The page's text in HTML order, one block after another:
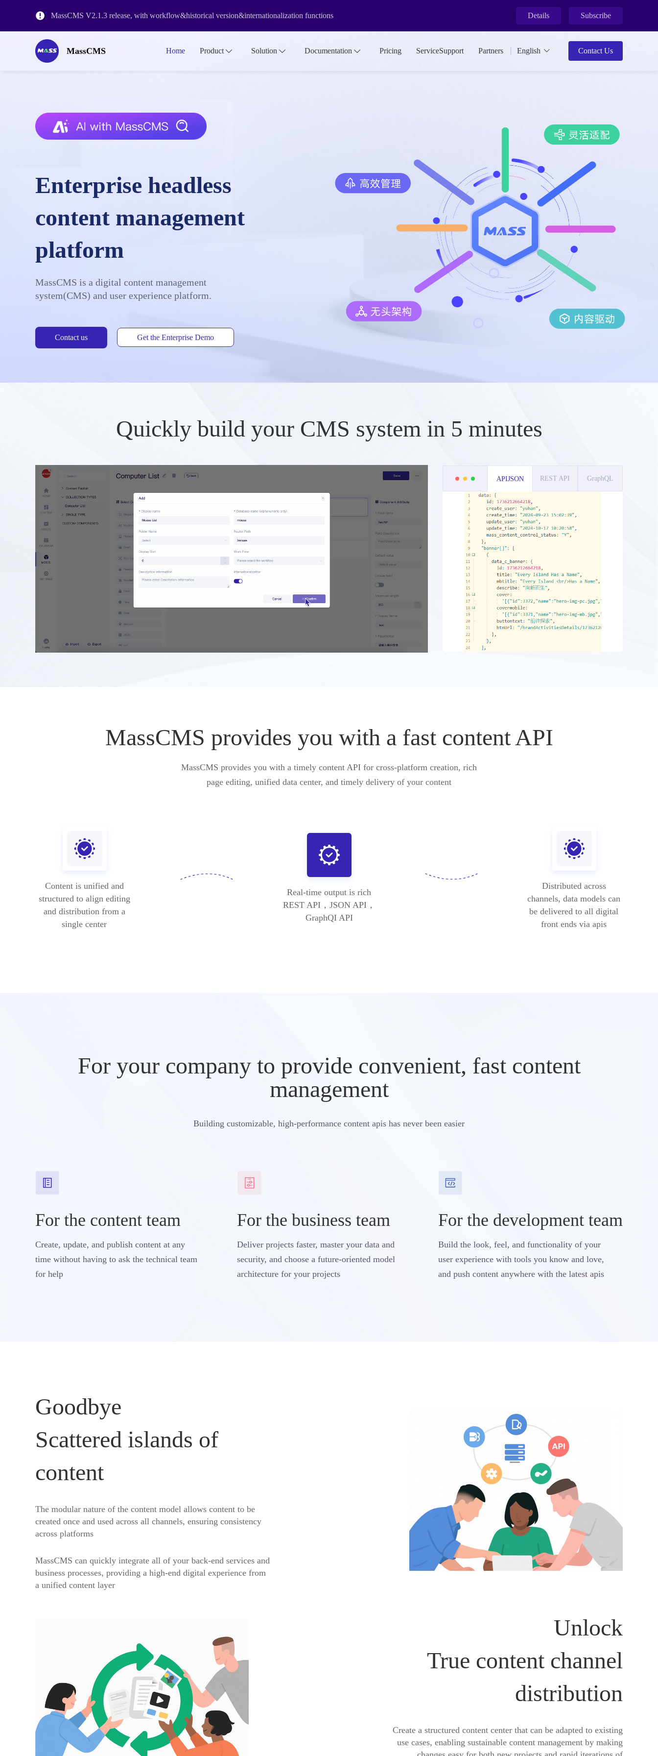
MassCMS V2.1.3 release, with workflow&historical version&internationalization functions
The release of MassCMS Version 2.0 and the revision of the media library make it more suitable for large-scale asset management.
Details Subscribe
MassCMS Home Product Solution Documentation Pricing ServiceSupport Partners English Contact Us
Enterprise headless
content management
platform
MassCMS is a digital content management
system(CMS) and user experience platform.
Contact us Get the Enterprise Demo
Quickly build your CMS system in 5 minutes
APIJSON REST API GraphQL
MassCMS provides you with a fast content API
MassCMS provides you with a timely content API for cross-platform creation, rich
page editing, unified data center, and timely delivery of your content
Content is unified and
structured to align editing
and distribution from a
single center
Real-time output is rich
REST API，JSON API，
GraphQI API
Distributed across
channels, data models can
be delivered to all digital
front ends via apis
For your company to provide convenient, fast content
management
Building customizable, high-performance content apis has never been easier
For the content team
Create, update, and publish content at any
time without having to ask the technical team
for help
For the business team
Deliver projects faster, master your data and
security, and choose a future-oriented model
architecture for your projects
For the development team
Build the look, feel, and functionality of your
user experience with tools you know and love,
and push content anywhere with the latest apis
Goodbye
Scattered islands of
content
The modular nature of the content model allows content to be
created once and used across all channels, ensuring consistency
across platforms
MassCMS can quickly integrate all of your back-end services and
business processes, providing a high-end digital experience from
a unified content layer
Unlock
True content channel
distribution
Create a structured content center that can be adapted to existing
use cases, enabling sustainable content management by making